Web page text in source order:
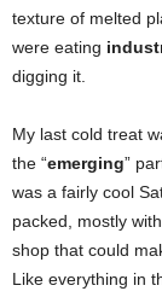
texture of melted
were eating
digging it.
My last cold treat
the “emerging”
was a fairly cool
packed, mostly
shop that could
Like everything in